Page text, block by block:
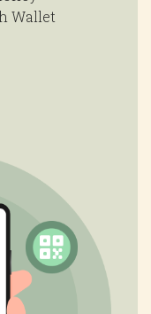
Wallet